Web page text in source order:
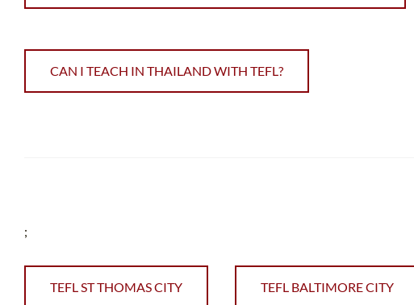
CAN I TEACH IN THAILAND WITH TEFL?
;
TEFL ST THOMAS CITY TEFL BALTIMORE CITY